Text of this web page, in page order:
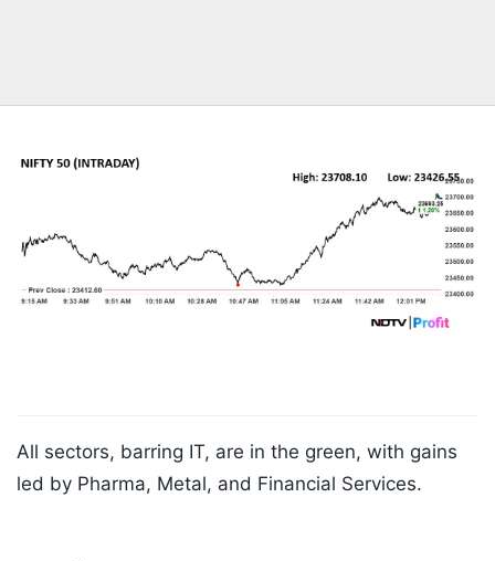
All sectors, barring IT, are in the green, with gains
led by Pharma, Metal, and Financial Services.